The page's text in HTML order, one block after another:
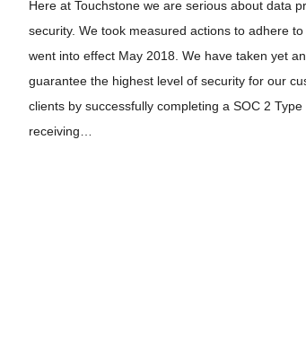
Here at Touchstone we are serious about data
security. We took measured actions to adhere
went into effect May 2018. We have taken yet
guarantee the highest level of security for our
clients by successfully completing a SOC 2
receiving…